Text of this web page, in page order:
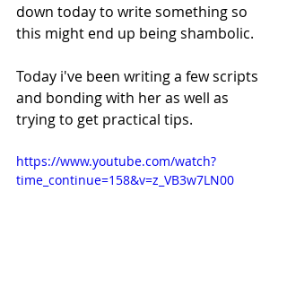
down today to write something so
this might end up being shambolic.
Today i've been writing a few scripts
and bonding with her as well as
trying to get practical tips.
https://www.youtube.com/watch?
time_continue=158&v=z_VB3w7LN00